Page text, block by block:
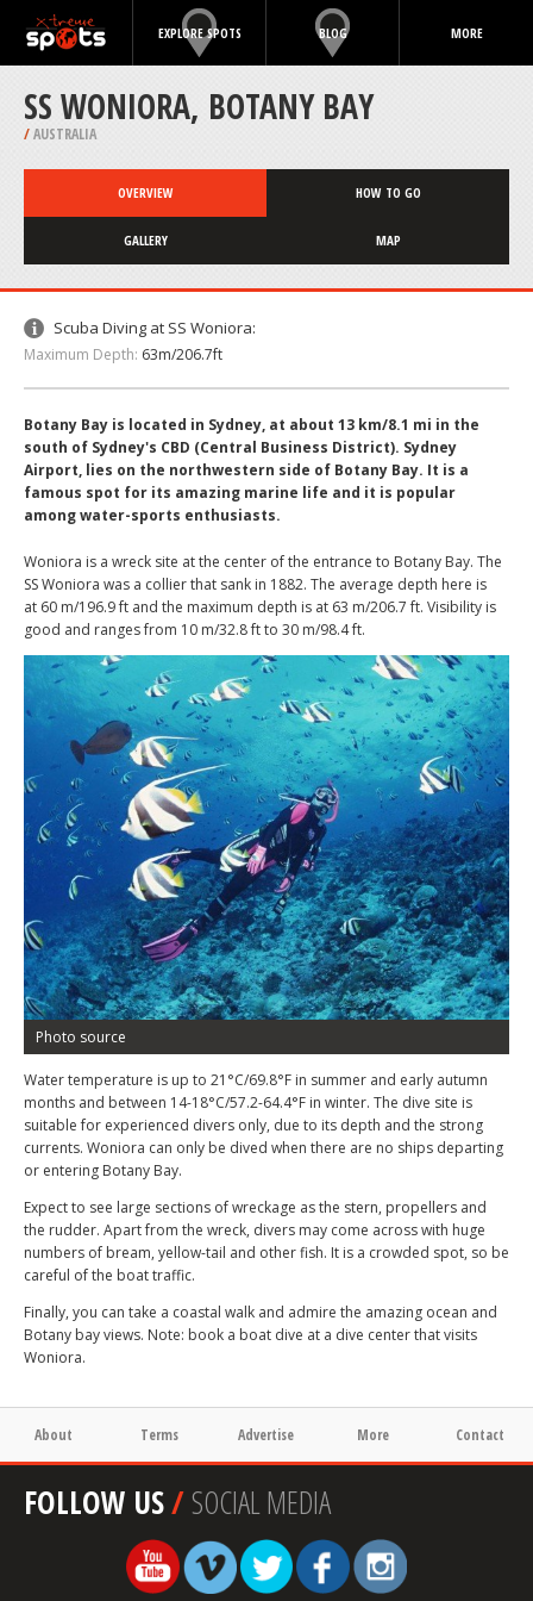
EXPLORE SPOTS BLOG MORE
SS WONIORA, BOTANY BAY
/AUSTRALIA
OVERVIEW HOW TO GO
GALLERY MAP
Scuba Diving at SS Woniora:
Maximum Depth: 63m/206.7ft
Botany Bay is located in Sydney, at about 13 km/8.1 mi in the
south of Sydney's CBD (Central Business District). Sydney
Airport, lies on the northwestern side of Botany Bay. It is a
famous spot for its amazing marine life and it is popular
among water-sports enthusiasts.
Woniora is a wreck site at the center of the entrance to Botany Bay. The
SS Woniora was a collier that sank in 1882. The average depth here is
at 60 m/196.9 ft and the maximum depth is at 63 m/206.7 ft. Visibility is
good and ranges from 10 m/32.8 ft to 30 m/98.4 ft.
Photo source
Water temperature is up to 21°C/69.8°F in summer and early autumn
months and between 14-18°C/57.2-64.4°F in winter. The dive site is
suitable for experienced divers only, due to its depth and the strong
currents. Woniora can only be dived when there are no ships departing
or entering Botany Bay.
Expect to see large sections of wreckage as the stern, propellers and
the rudder. Apart from the wreck, divers may come across with huge
numbers of bream, yellow-tail and other fish. It is a crowded spot, so be
careful of the boat traffic.
Finally, you can take a coastal walk and admire the amazing ocean and
Botany bay views. Note: book a boat dive at a dive center that visits
Woniora.
About Terms Advertise More Contact
FOLLOW US/SOCIAL MEDIA